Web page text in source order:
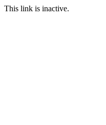
This link is inactive.